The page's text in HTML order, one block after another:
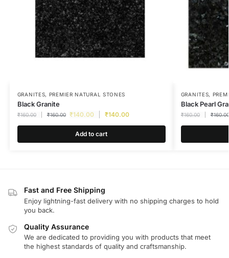
GRANITES, PREMIER NATURAL STONES
Black Granite
₹160.00 ₹160.00 ₹140.00 ₹140.00
Add to cart
GRANITES,
Black Pearl
₹160.00 ₹160.00
Fast and Free Shipping
Enjoy lightning-fast delivery with no shipping charges to hold
you back.
Quality Assurance
We are dedicated to providing you with products that meet
the highest standards of quality and craftsmanship.